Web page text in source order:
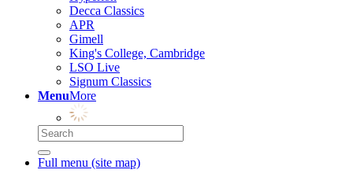
Decca Classics
APR
Gimell
King's College, Cambridge
LSO Live
Signum Classics
MenuMore
Full menu (site map)